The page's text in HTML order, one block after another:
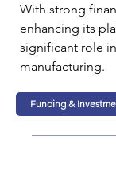
With strong
enhancing its
significant role
manufacturing.
Funding &